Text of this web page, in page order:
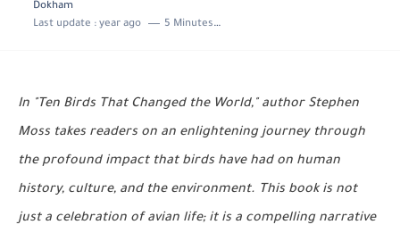
Dokham
Last update : year ago 5 Minutes to read
In "Ten Birds That Changed the World," author Stephen
Moss takes readers on an enlightening journey through
the profound impact that birds have had on human
history, culture, and the environment. This book is not
just a celebration of avian life; it is a compelling narrative